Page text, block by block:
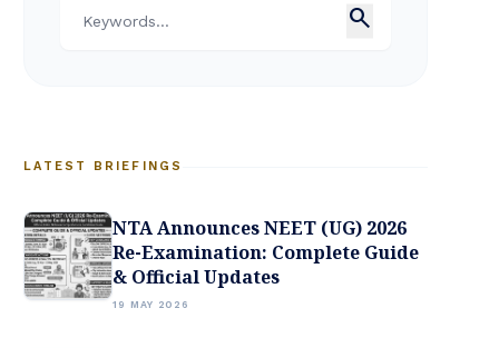
search
LATEST BRIEFINGS
NTA Announces NEET (UG) 2026
Re-Examination: Complete Guide
& Official Updates
19 MAY 2026